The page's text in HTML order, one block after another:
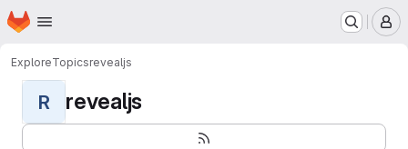
Skip to main content
Homepage
ExploreTopicsrevealjs
R revealjs